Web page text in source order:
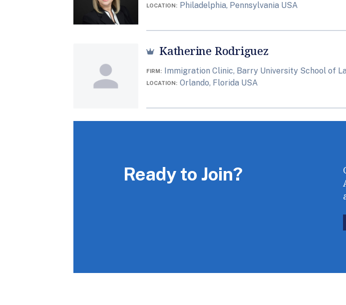
LOCATION Philadelphia, Pennsylvania USA
Katherine Rodriguez
FIRM Immigration Clinic, Barry University School of
LOCATION Orlando, Florida USA
Ready to Join?